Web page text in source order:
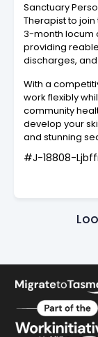
Sanctuary
Therapist to
3-month locum
providing
discharges,
With a
work flexibly
community
develop your
and stunning
#J-18808-